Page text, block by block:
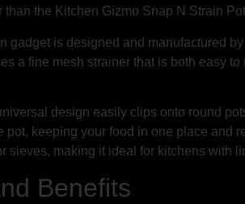
than the Kitchen Gizmo Snap N Strain
gadget is designed and manufactured
a fine mesh strainer that is both easy
design easily clips onto round
pot, keeping your food in one place and
sieves, making it ideal for kitchens with
Benefits